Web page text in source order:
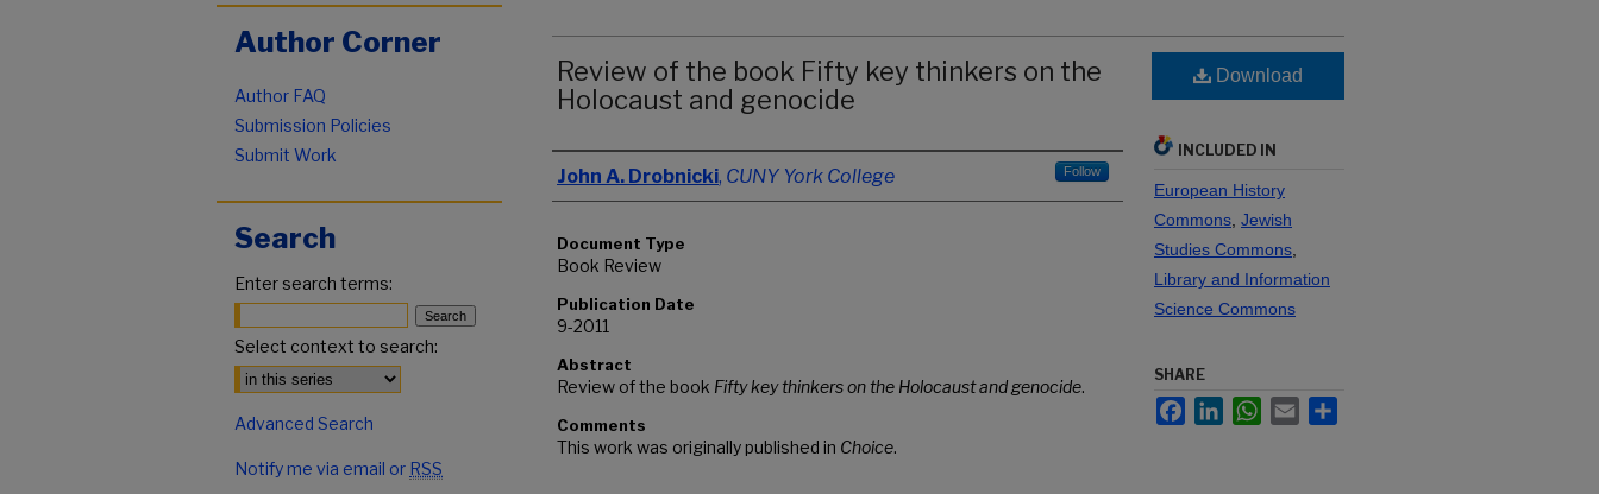
Review of the book Fifty key thinkers on the
Holocaust and genocide
Authors
John A. Drobnicki, CUNY York College Follow
Document Type
Book Review
Publication Date
9-2011
Abstract
Review of the book Fifty key thinkers on the Holocaust and genocide.
Comments
This work was originally published in Choice.
Download
INCLUDED IN
European History
Commons Jewish
Studies Commons
Library and Information
Science Commons
SHARE
FacebookLinkedInWhatsApp
Email
Author Corner
Author FAQ
Submission Policies
Submit Work
Search
Enter search terms:
Select context to search:
Advanced Search
Notify me via email or RSS